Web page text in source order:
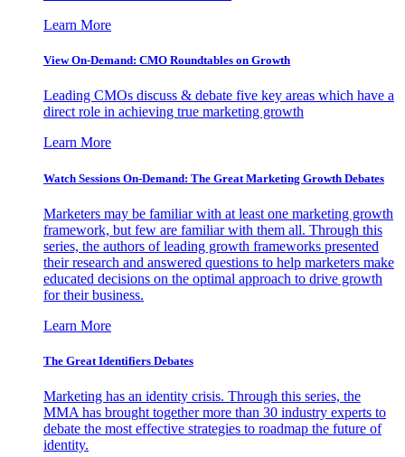
Learn More
View On-Demand: CMO Roundtables on Growth
Leading CMOs discuss & debate five key areas which have a
direct role in achieving true marketing growth
Learn More
Watch Sessions On-Demand: The Great Marketing Growth Debates
Marketers may be familiar with at least one marketing growth
framework, but few are familiar with them all. Through this
series, the authors of leading growth frameworks presented
their research and answered questions to help marketers make
educated decisions on the optimal approach to drive growth
for their business.
Learn More
The Great Identifiers Debates
Marketing has an identity crisis. Through this series, the
MMA has brought together more than 30 industry experts to
debate the most effective strategies to roadmap the future of
identity.